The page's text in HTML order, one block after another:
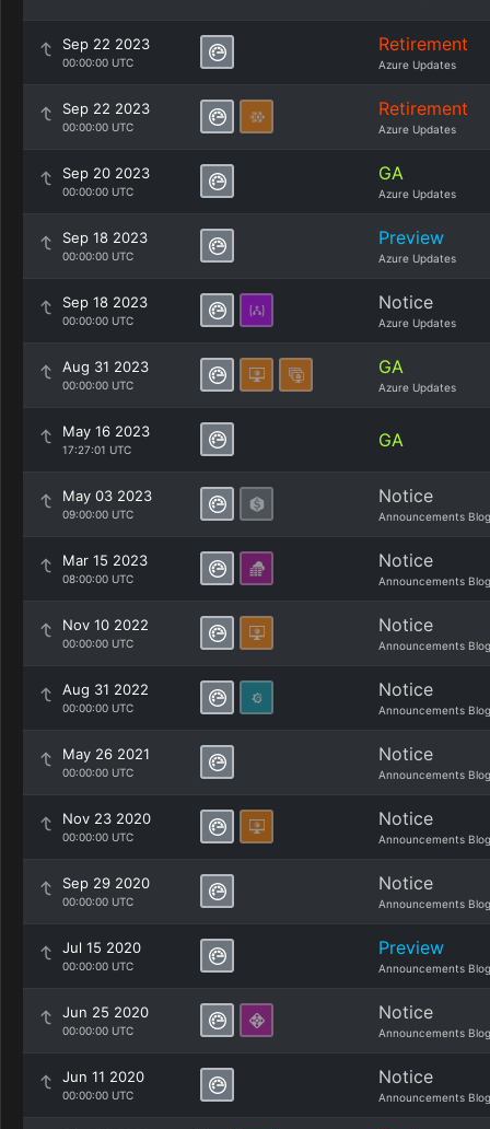
Sep 22 2023
00:00:00 UTC
Retirement
Azure Updates
Sep 22 2023
00:00:00 UTC
Retirement
Azure Updates
Sep 20 2023
00:00:00 UTC
GA
Azure Updates
Sep 18 2023
00:00:00 UTC
Preview
Azure Updates
Sep 18 2023
00:00:00 UTC
Notice
Azure Updates
Aug 31 2023
00:00:00 UTC
GA
Azure Updates
May 16 2023
17:27:01 UTC GA
May 03 2023
09:00:00 UTC
Notice
Announcements Blog
Mar 15 2023
08:00:00 UTC
Notice
Announcements Blog
Nov 10 2022
00:00:00 UTC
Notice
Announcements Blog
Aug 31 2022
00:00:00 UTC
Notice
Announcements Blog
May 26 2021
00:00:00 UTC
Notice
Announcements Blog
Nov 23 2020
00:00:00 UTC
Notice
Announcements Blog
Sep 29 2020
00:00:00 UTC
Notice
Announcements Blog
Jul 15 2020
00:00:00 UTC
Preview
Announcements Blog
Jun 25 2020
00:00:00 UTC
Notice
Announcements Blog
Jun 11 2020
00:00:00 UTC
Notice
Announcements Blog